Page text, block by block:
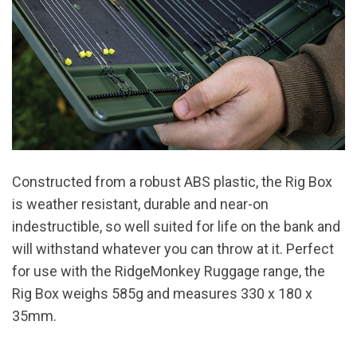
Constructed from a robust ABS plastic, the Rig Box
is weather resistant, durable and near-on
indestructible, so well suited for life on the bank and
will withstand whatever you can throw at it. Perfect
for use with the RidgeMonkey Ruggage range, the
Rig Box weighs 585g and measures 330 x 180 x
35mm.